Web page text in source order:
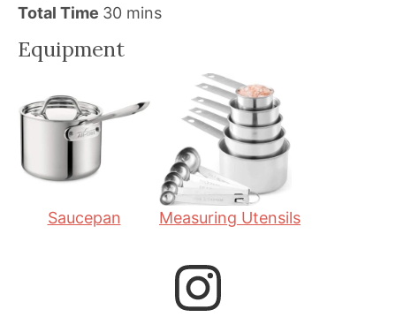
i
u
e
e
s
Total Time 30m
n
t
mins
Equipment
Saucepan Measuring Utensils